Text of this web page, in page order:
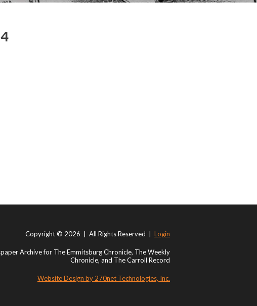
Copyright © 2026 | All Rights Reserved | Login
Archive for The Emmitsburg Chronicle, The Weekly
Chronicle, and The Carroll Record
Website Design by 270net Technologies, Inc.